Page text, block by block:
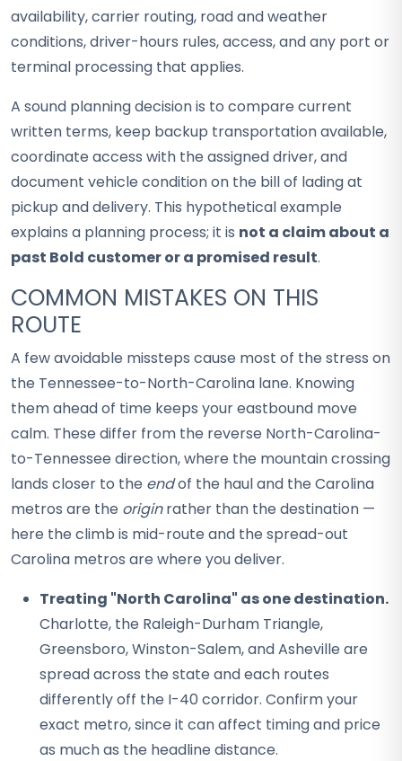
availability, carrier routing, road and weather
conditions, driver-hours rules, access, and any port or
terminal processing that applies.
A sound planning decision is to compare current
written terms, keep backup transportation available,
coordinate access with the assigned driver, and
document vehicle condition on the bill of lading at
pickup and delivery. This hypothetical example
explains a planning process; it is not a claim about a
past Bold customer or a promised result.
COMMON MISTAKES ON THIS
ROUTE
A few avoidable missteps cause most of the stress on
the Tennessee-to-North-Carolina lane. Knowing
them ahead of time keeps your eastbound move
calm. These differ from the reverse North-Carolina-
to-Tennessee direction, where the mountain crossing
lands closer to the endof the haul and the Carolina
metros are the originrather than the destination —
here the climb is mid-route and the spread-out
Carolina metros are where you deliver.
Treating "North Carolina" as one destination.
Charlotte, the Raleigh-Durham Triangle,
Greensboro, Winston-Salem, and Asheville are
spread across the state and each routes
differently off the I-40 corridor. Confirm your
exact metro, since it can affect timing and price
as much as the headline distance.